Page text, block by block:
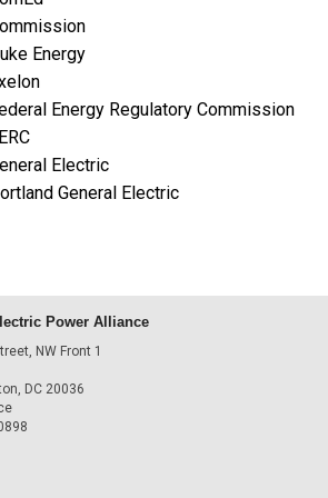
Energy
Energy Regulatory Commission
Electric
General Electric
Power Alliance
NW Front 1
DC 20036